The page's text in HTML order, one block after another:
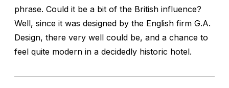
phrase. Could it be a bit of the British influence?
Well, since it was designed by the English firm G.A.
Design, there very well could be, and a chance to
feel quite modern in a decidedly historic hotel.